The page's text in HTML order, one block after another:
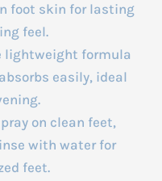
foot skin for lasting
feel.
lightweight formula
easily, ideal
on clean feet,
with water for
feet.